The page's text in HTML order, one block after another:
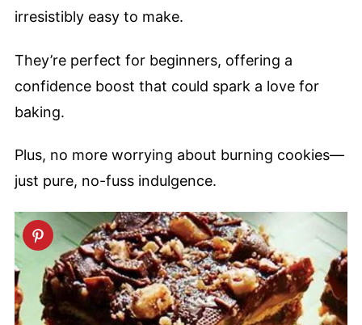
irresistibly easy to make.
They’re perfect for beginners, offering a
confidence boost that could spark a love for
baking.
Plus, no more worrying about burning cookies—
just pure, no-fuss indulgence.